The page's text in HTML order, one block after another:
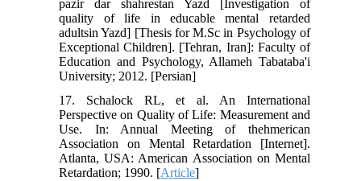
pazir dar shahrestan Yazd [Investigation of
quality of life in educable mental retarded
adultsin Yazd] [Thesis for M.Sc in Psychology of
Exceptional Children]. [Tehran, Iran]: Faculty of
Education and Psychology, Allameh Tabataba'i
University; 2012. [Persian]
17. Schalock RL, et al. An International
Perspective on Quality of Life: Measurement and
Use. In: Annual Meeting of thehmerican
Association on Mental Retardation [Internet].
Atlanta, USA: American Association on Mental
Retardation; 1990. [Article]